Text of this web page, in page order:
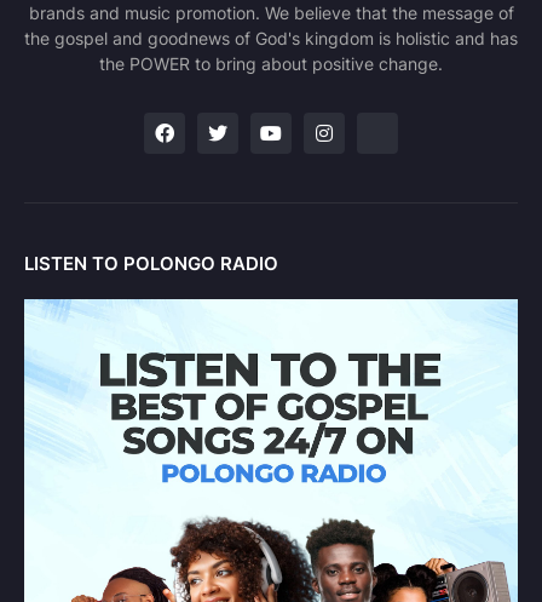
brands and music promotion. We believe that the message of
the gospel and goodnews of God's kingdom is holistic and has
the POWER to bring about positive change.
LISTEN TO POLONGO RADIO